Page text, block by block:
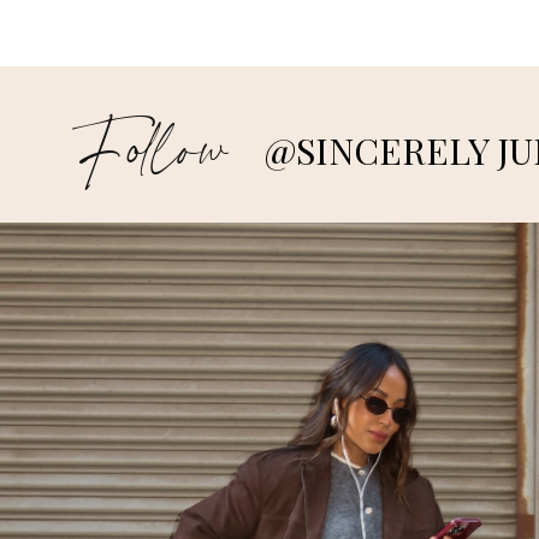
Follow @SINCERELY